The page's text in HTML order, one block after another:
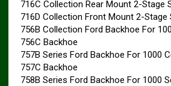
716C Collection Rear Mount 2-Stage
716D Collection Front Mount 2-Stage
756B Collection Ford Backhoe For
756C Backhoe
757B Series Ford Backhoe For 1000
757C Backhoe
758B Series Ford Backhoe For 1000